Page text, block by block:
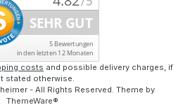
costs and possible delivery charges, if
stated otherwise.
- All Rights Reserved. Theme by
ThemeWare®